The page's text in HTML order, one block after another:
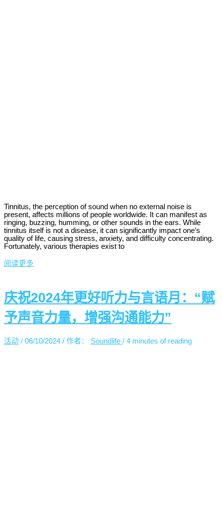
Tinnitus, the perception of sound when no external noise is
present, affects millions of people worldwide. It can manifest as
ringing, buzzing, humming, or other sounds in the ears. While
tinnitus itself is not a disease, it can significantly impact one’s
quality of life, causing stress, anxiety, and difficulty concentrating.
Fortunately, various therapies exist to
阅读更多
庆祝2024年更好听力与言语月：“赋
予声音力量，增强沟通能力”
活动 / 06/10/2024 / 作者： Soundlife / 4 minutes of reading